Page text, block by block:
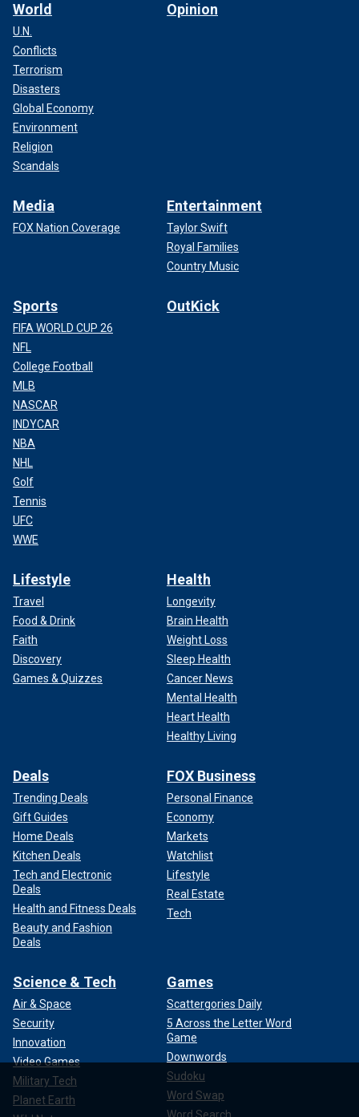
World
U.N.
Conflicts
Terrorism
Disasters
Global Economy
Environment
Religion
Scandals
Opinion
Media
FOX Nation Coverage
Entertainment
Taylor Swift
Royal Families
Country Music
Sports
FIFA WORLD CUP 26
NFL
College Football
MLB
NASCAR
INDYCAR
NBA
NHL
Golf
Tennis
UFC
WWE
OutKick
Lifestyle
Travel
Food & Drink
Faith
Discovery
Games & Quizzes
Health
Longevity
Brain Health
Weight Loss
Sleep Health
Cancer News
Mental Health
Heart Health
Healthy Living
Deals
Trending Deals
Gift Guides
Home Deals
Kitchen Deals
Tech and Electronic
Deals
Health and Fitness Deals
Beauty and Fashion
Deals
FOX Business
Personal Finance
Economy
Markets
Watchlist
Lifestyle
Real Estate
Tech
Science & Tech
Air & Space
Security
Innovation
Video Games
Military Tech
Planet Earth
Games
Scattergories Daily
5 Across the Letter Word
Game
Downwords
Sudoku
Word Swap